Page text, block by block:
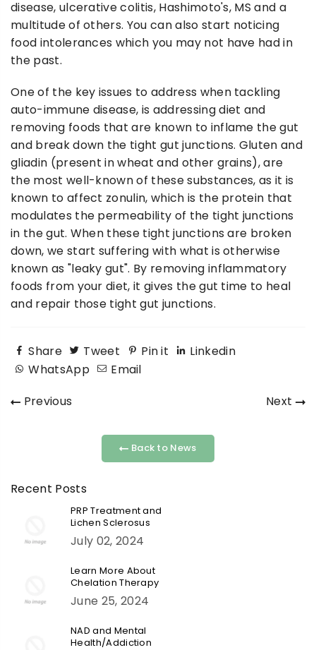
disease, ulcerative colitis, Hashimoto's, MS and a
multitude of others. You can also start noticing
food intolerances which you may not have had in
the past.
One of the key issues to address when tackling
auto-immune disease, is addressing diet and
removing foods that are known to inflame the gut
and break down the tight gut junctions. Gluten and
gliadin (present in wheat and other grains), are
the most well-known of these substances, as it is
known to affect zonulin, which is the protein that
modulates the permeability of the tight junctions
in the gut. When these tight junctions are broken
down, we start suffering with what is otherwise
known as "leaky gut". By removing inflammatory
foods from your diet, it gives the gut time to heal
and repair those tight gut junctions.
Share Tweet Pin it
Linkedin
WhatsApp
Email
Previous
Next
Back to News
Recent Posts
PRP Treatment and
Lichen Sclerosus
July 02, 2024
Learn More About
Chelation Therapy
June 25, 2024
NAD and Mental
Health/Addiction